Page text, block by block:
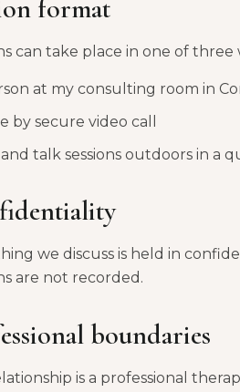
format
can take place in one of
at my consulting room in
by secure video call
talk sessions outdoors in a
we discuss is held in
are not recorded.
boundaries
is a professional